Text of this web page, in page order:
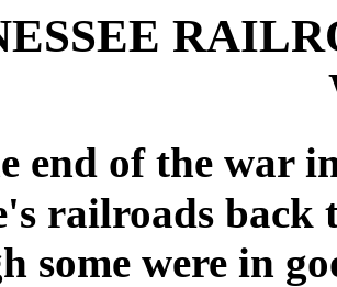
end of the war
railroads
some were in